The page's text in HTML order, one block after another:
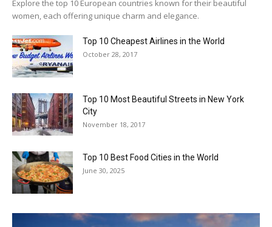
Explore the top 10 European countries known for their beautiful
women, each offering unique charm and elegance.
Top 10 Cheapest Airlines in the World
October 28, 2017
Top 10 Most Beautiful Streets in New York
City
November 18, 2017
Top 10 Best Food Cities in the World
June 30, 2025